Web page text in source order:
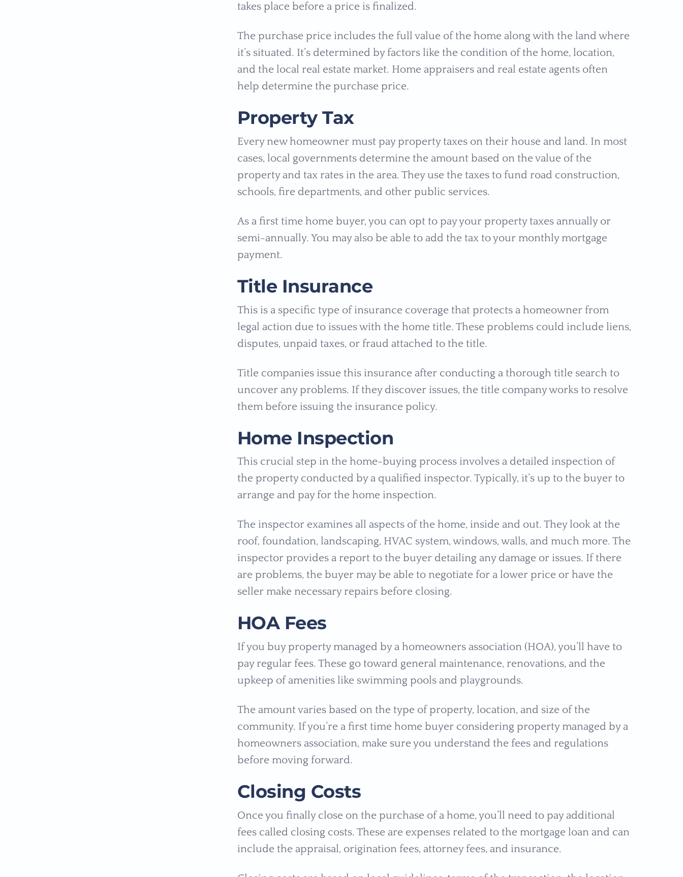
takes place before a price is finalized.
The purchase price includes the full value of the home along with the land where
it’s situated. It’s determined by factors like the condition of the home, location,
and the local real estate market. Home appraisers and real estate agents often
help determine the purchase price.
Property Tax
Every new homeowner must pay property taxes on their house and land. In most
cases, local governments determine the amount based on the value of the
property and tax rates in the area. They use the taxes to fund road construction,
schools, fire departments, and other public services.
As a first time home buyer, you can opt to pay your property taxes annually or
semi-annually. You may also be able to add the tax to your monthly mortgage
payment.
Title Insurance
This is a specific type of insurance coverage that protects a homeowner from
legal action due to issues with the home title. These problems could include liens,
disputes, unpaid taxes, or fraud attached to the title.
Title companies issue this insurance after conducting a thorough title search to
uncover any problems. If they discover issues, the title company works to resolve
them before issuing the insurance policy.
Home Inspection
This crucial step in the home-buying process involves a detailed inspection of
the property conducted by a qualified inspector. Typically, it’s up to the buyer to
arrange and pay for the home inspection.
The inspector examines all aspects of the home, inside and out. They look at the
roof, foundation, landscaping, HVAC system, windows, walls, and much more. The
inspector provides a report to the buyer detailing any damage or issues. If there
are problems, the buyer may be able to negotiate for a lower price or have the
seller make necessary repairs before closing.
HOA Fees
If you buy property managed by a homeowners association (HOA), you’ll have to
pay regular fees. These go toward general maintenance, renovations, and the
upkeep of amenities like swimming pools and playgrounds.
The amount varies based on the type of property, location, and size of the
community. If you’re a first time home buyer considering property managed by a
homeowners association, make sure you understand the fees and regulations
before moving forward.
Closing Costs
Once you finally close on the purchase of a home, you’ll need to pay additional
fees called closing costs. These are expenses related to the mortgage loan and can
include the appraisal, origination fees, attorney fees, and insurance.